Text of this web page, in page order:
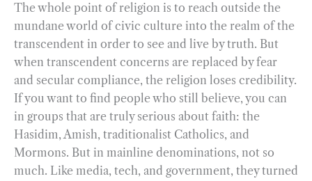
The whole point of religion is to reach outside the
mundane world of civic culture into the realm of the
transcendent in order to see and live by truth. But
when transcendent concerns are replaced by fear
and secular compliance, the religion loses credibility.
If you want to find people who still believe, you can
in groups that are truly serious about faith: the
Hasidim, Amish, traditionalist Catholics, and
Mormons. But in mainline denominations, not so
much. Like media, tech, and government, they turned